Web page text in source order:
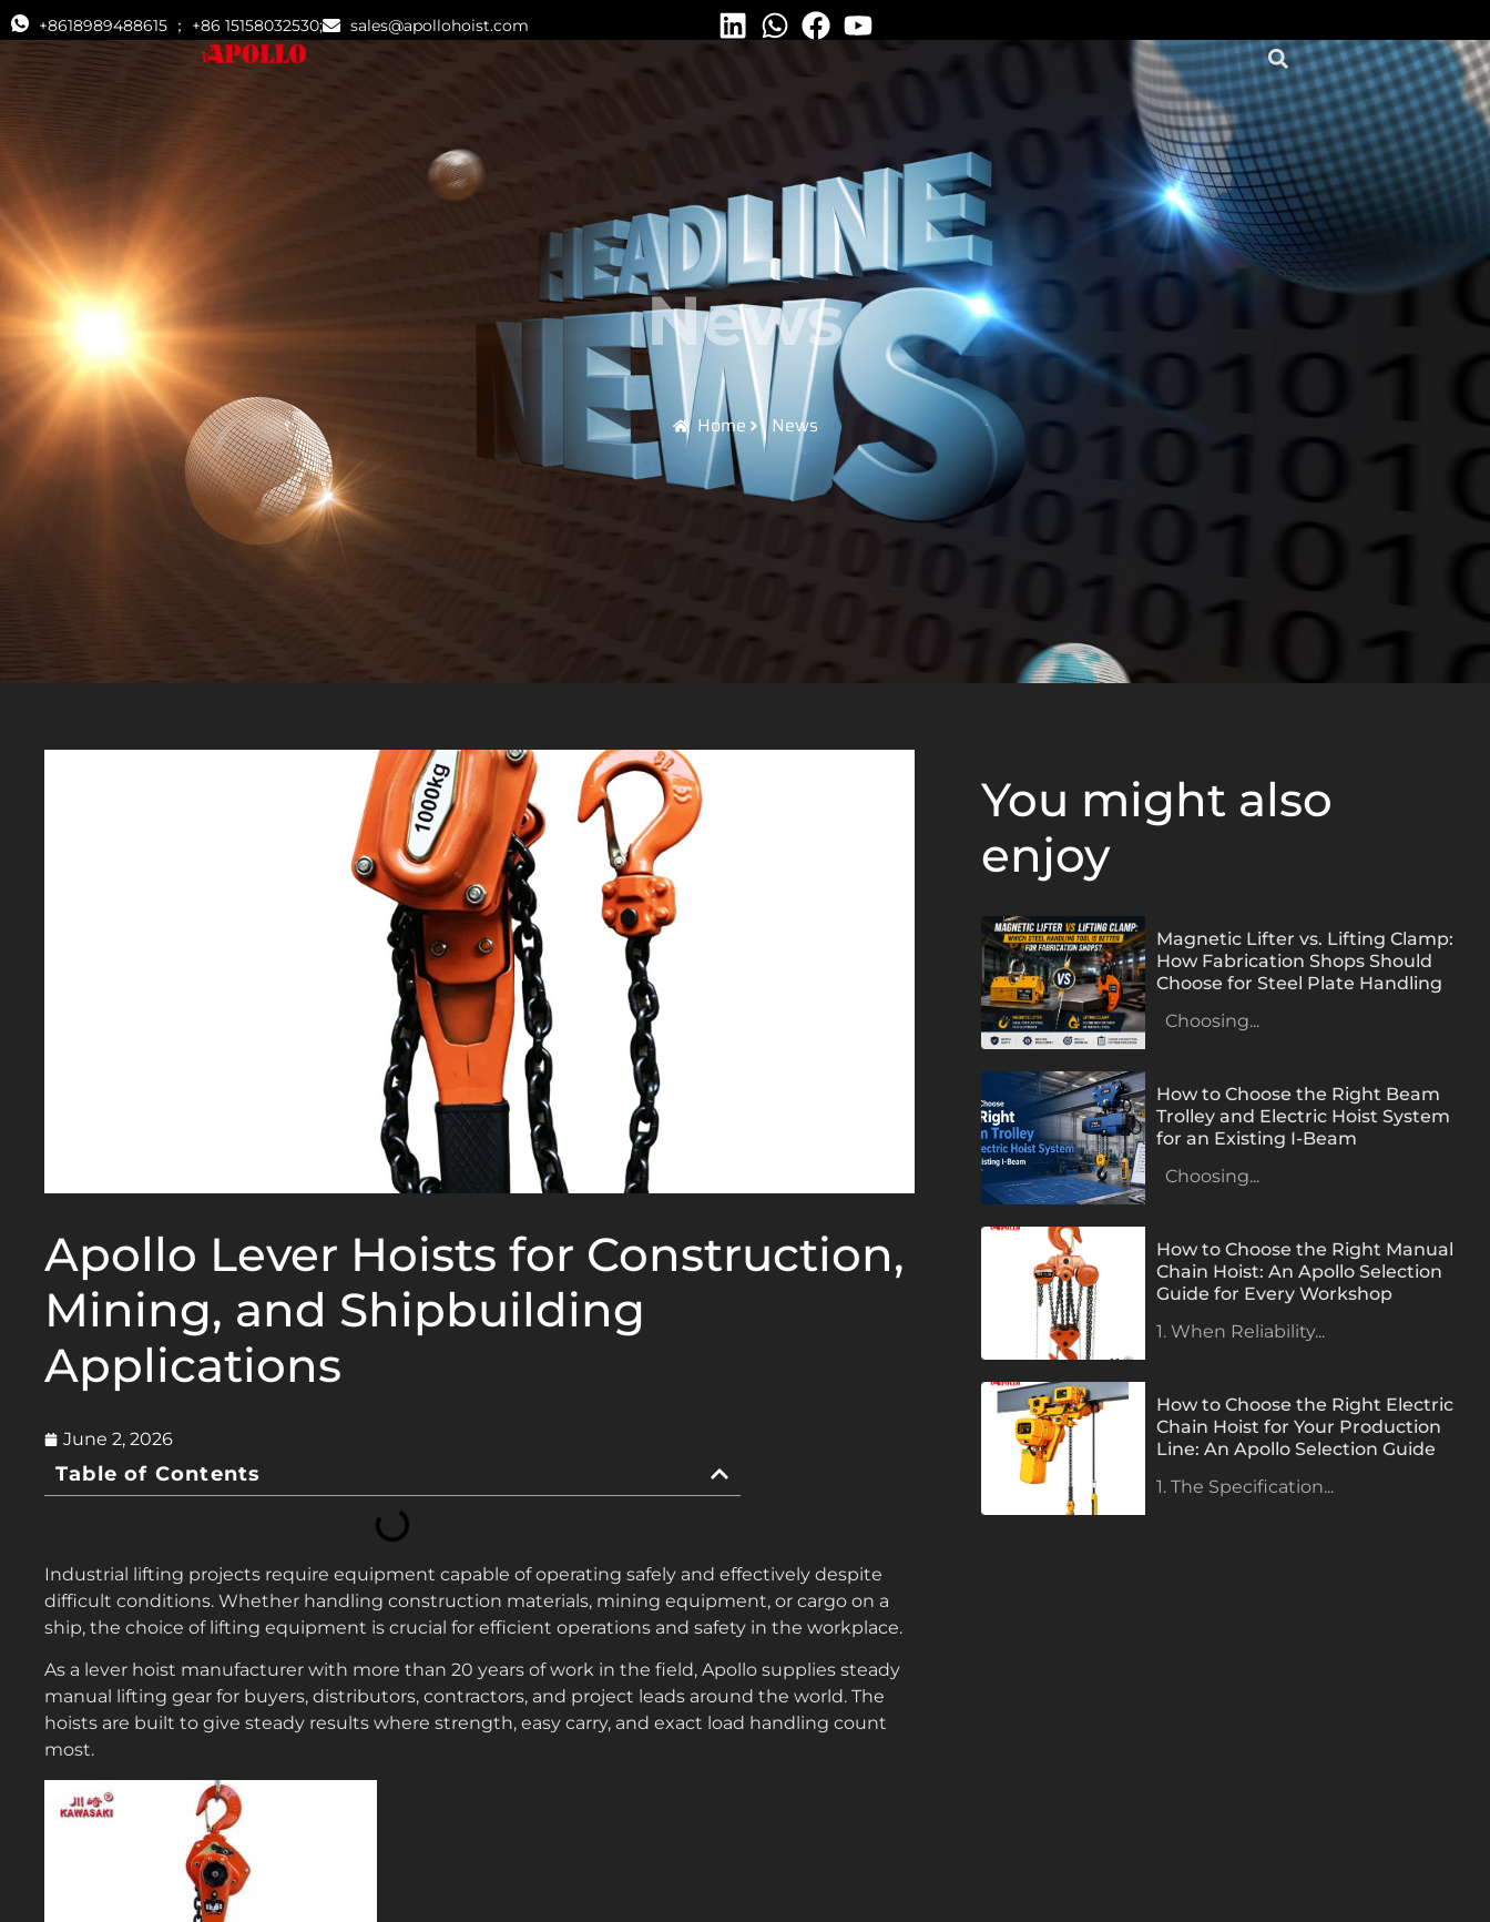
+8618989488615 ； +86 15158032530; sales@apollohoist.com
News
Home News
Apollo Lever Hoists for Construction,
Mining, and Shipbuilding
Applications
June 2, 2026
Table of Contents
Industrial lifting projects require equipment capable of operating safely and effectively despite
difficult conditions. Whether handling construction materials, mining equipment, or cargo on a
ship, the choice of lifting equipment is crucial for efficient operations and safety in the workplace.
As a lever hoist manufacturer with more than 20 years of work in the field, Apollo supplies steady
manual lifting gear for buyers, distributors, contractors, and project leads around the world. The
hoists are built to give steady results where strength, easy carry, and exact load handling count
most.
You might also
enjoy
Magnetic Lifter vs. Lifting Clamp:
How Fabrication Shops Should
Choose for Steel Plate Handling
Choosing...
How to Choose the Right Beam
Trolley and Electric Hoist System
for an Existing I-Beam
Choosing...
How to Choose the Right Manual
Chain Hoist: An Apollo Selection
Guide for Every Workshop
1. When Reliability...
How to Choose the Right Electric
Chain Hoist for Your Production
Line: An Apollo Selection Guide
1. The Specification...